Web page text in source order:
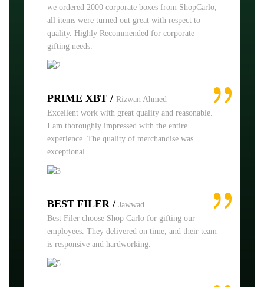
we ordered 2000 corporate boxes from ShopCarlo,
all items were turned out great with respect to
quality. Highly Recommended for corporate
gifting needs.
PRIME XBT / Rizwan Ahmed
Excellent work with great quality and reasonable.
I am thoroughly impressed with the entire
experience. The quality of merchandise was
exceptional.
BEST FILER / Jawwad
Best Filer choose Shop Carlo for gifting our
employees. They delivered on time, and their team
is responsive and hardworking.